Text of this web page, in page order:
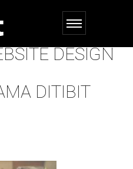
DESIGN
DITIBIT